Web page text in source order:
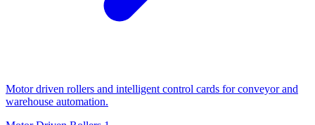
Motor driven rollers and intelligent control cards for conveyor and
warehouse automation.